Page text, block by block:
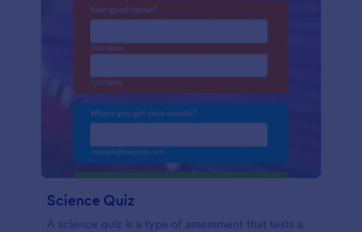
Science Quiz
A science quiz is a type of assessment that tests a